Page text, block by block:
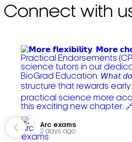
Connect with
Arc exams️
2 days ago